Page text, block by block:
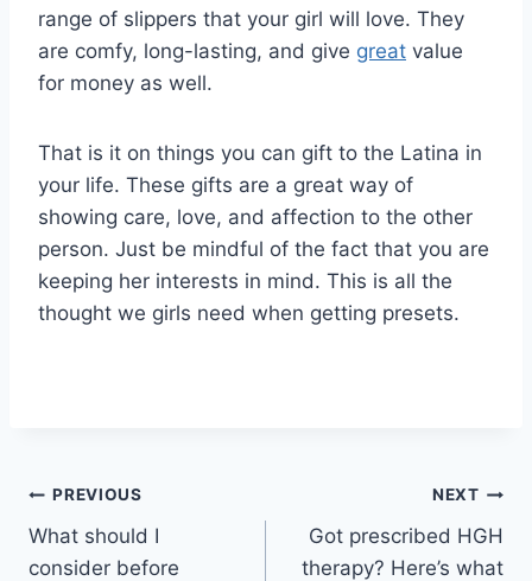
range of slippers that your girl will love. They
are comfy, long-lasting, and give great value
for money as well.
That is it on things you can gift to the Latina in
your life. These gifts are a great way of
showing care, love, and affection to the other
person. Just be mindful of the fact that you are
keeping her interests in mind. This is all the
thought we girls need when getting presets.
Post
navigation
PREVIOUS
What should I
consider before
NEXT
Got prescribed HGH
therapy? Here’s what